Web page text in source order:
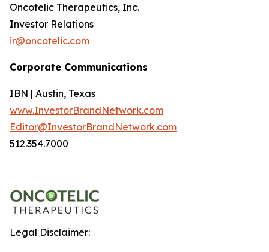
Oncotelic Therapeutics, Inc.
Investor Relations
ir@oncotelic.com
Corporate Communications
IBN | Austin, Texas
www.InvestorBrandNetwork.com
Editor@InvestorBrandNetwork.com
512.354.7000
Legal Disclaimer: